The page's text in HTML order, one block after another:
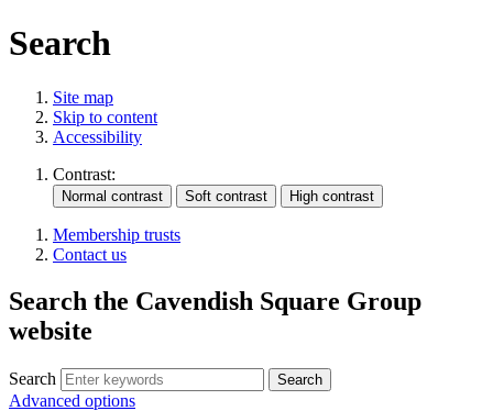
Search
Site map
Skip to content
Accessibility
Contrast:
Membership trusts
Contact us
Search the Cavendish Square Group
website
Search
Advanced options